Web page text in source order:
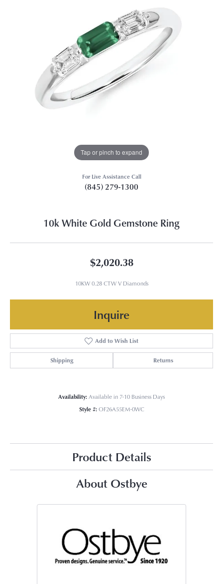
Tap or pinch to expand
For Live Assistance Call
(845) 279-1300
10k White Gold Gemstone Ring
$2,020.38
10KW 0.28 CTW V Diamonds
Inquire
Add to Wish List
Shipping Returns
Availability:Available in 7-10 Business Days
Style #: OF26A55EM-0WC
Product Details
About Ostbye